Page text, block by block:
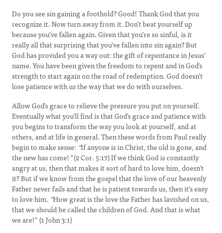
Do you see sin gaining a foothold? Good! Thank God that you
recognize it. Now turn away from it. Don’t beat yourself up
because you’ve fallen again. Given that you’re so sinful, is it
really all that surprising that you’ve fallen into sin again? But
God has provided you a way out: the gift of repentance in Jesus’
name. You have been given the freedom to repent and in God’s
strength to start again on the road of redemption. God doesn’t
lose patience with us the way that we do with ourselves.
Allow God’s grace to relieve the pressure you put on yourself.
Eventually what you’ll find is that God’s grace and patience with
you begins to transform the way you look at yourself, and at
others, and at life in general. Then these words from Paul really
begin to make sense: “If anyone is in Christ, the old is gone, and
the new has come!”(2 Cor. 5:17) If we think God is constantly
angry at us, then that makes it sort of hard to love him, doesn’t
it? But if we know from the gospel that the love of our heavenly
Father never fails and that he is patient towards us, then it’s easy
to love him. “How great is the love the Father has lavished on us,
that we should be called the children of God. And that is what
we are!” (1 John 3:1)